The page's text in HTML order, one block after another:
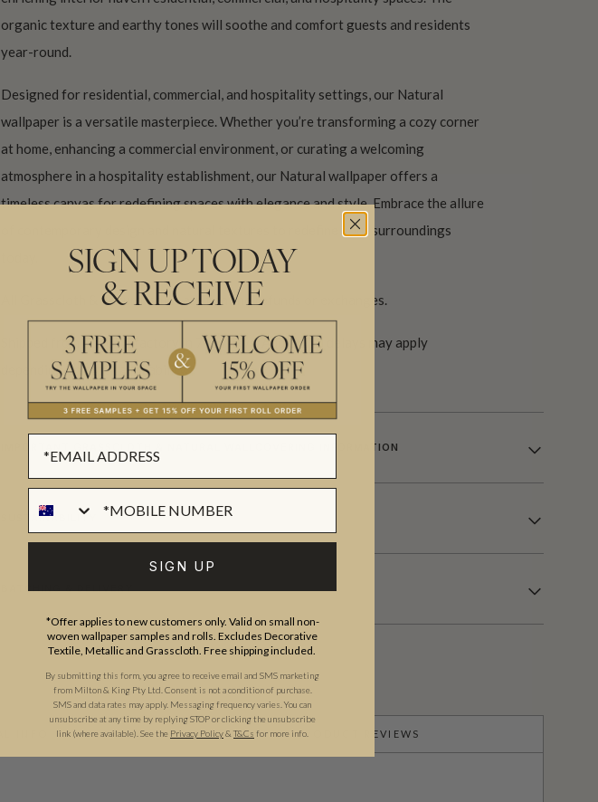
organic texture and earthy tones will soothe and comfort guests and residents
year-round.
Designed for residential, commercial, and hospitality settings, our Natural
wallpaper is a versatile masterpiece. Whether you’re transforming a cozy corner
at home, enhancing a commercial environment, or curating a welcoming
atmosphere in a hospitality establishment, our Natural wallpaper offers a
timeless canvas for redefining spaces with elegance and style. Embrace the allure
of contemporary design and natural textures to redefine your surroundings
All Grasscloth & Natural sales are final, no refunds or exchanges.
Shipped from our USA factory in 7-14 days. Additional delays may apply
depending on stock availability.
IMPORTANT GRASSCLOTH & NATURAL WALLCOVERING INFORMATION
SUSTAINABILITY
BATCHING & DELIVERY
PRODUCT REVIEWS
SIGN UP TODAY
& RECEIVE
SIGN UP
*Offer applies to new customers only. Valid on small non-
woven wallpaper samples and rolls. Excludes Decorative
Textile, Metallic and Grasscloth. Free shipping included.
By submitting this form, you agree to receive email and SMS marketing
from Milton & King Pty Ltd. Consent is not a condition of purchase.
SMS and data rates may apply. Messaging frequency varies. You can
unsubscribe at any time by replying STOP or clicking the unsubscribe
link (where available). See the Privacy Policy& T&Cs for more info.